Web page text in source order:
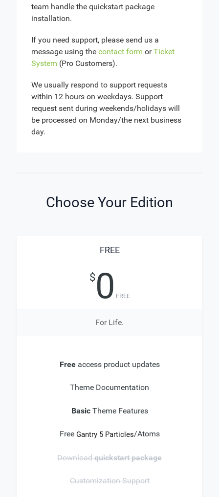
team handle the quickstart package
installation.
If you need support, please send us a
message using the contact form orTicket
System (Pro Customers).
We usually respond to support requests
within 12 hours on weekdays. Support
request sent during weekends/holidays will
be processed on Monday/the next business
day.
Choose Your Edition
FREE
$0 FREE
For Life.
Freeaccess product updates
Theme Documentation
BasicTheme Features
Free Gantry 5 Particles/Atoms
Downloadquickstart package
Customization Support